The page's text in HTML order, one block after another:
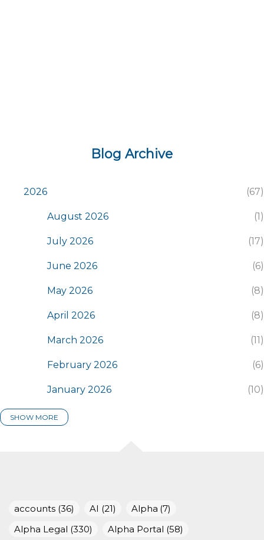
Blog Archive
2026 67
August 2026 1
July 2026 17
June 2026 6
May 2026 8
April 2026 8
March 2026 11
February 2026 6
January 2026 10
2025
September 2025
SHOW MORE
accounts 36 AI 21 Alpha 7
Alpha Legal 330 Alpha Portal 58